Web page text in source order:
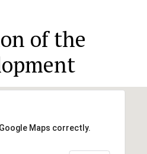
of the
Maps correctly.